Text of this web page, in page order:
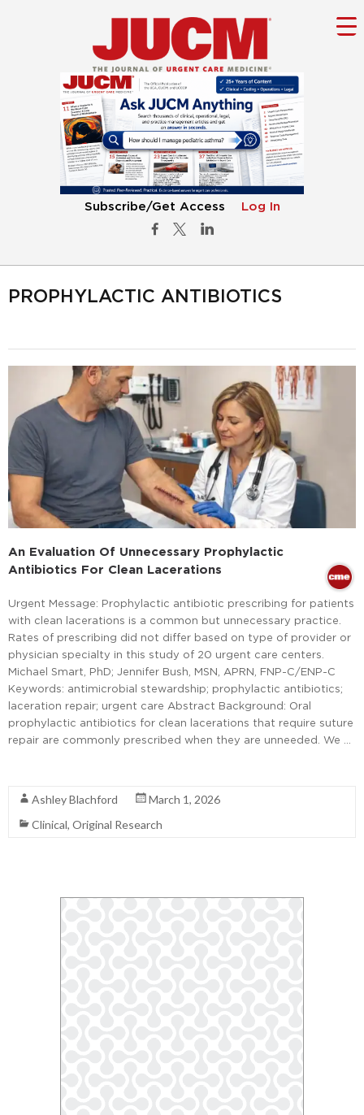
Subscribe/Get Access Log In
PROPHYLACTIC ANTIBIOTICS
An Evaluation Of Unnecessary Prophylactic
Antibiotics For Clean Lacerations
Urgent Message: Prophylactic antibiotic prescribing for patients
with clean lacerations is a common but unnecessary practice.
Rates of prescribing did not differ based on type of provider or
physician specialty in this study of 20 urgent care centers.
Michael Smart, PhD; Jennifer Bush, MSN, APRN, FNP-C/ENP-C
Keywords: antimicrobial stewardship; prophylactic antibiotics;
laceration repair; urgent care Abstract Background: Oral
prophylactic antibiotics for clean lacerations that require suture
repair are commonly prescribed when they are unneeded. We …
Ashley Blachford
March 1, 2026
Clinical, Original Research